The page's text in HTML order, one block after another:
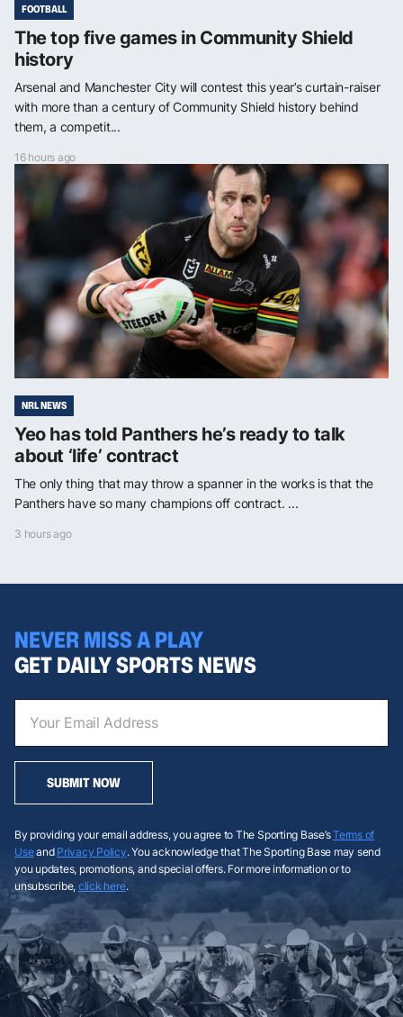
FOOTBALL
The top five games in Community Shield
history
Arsenal and Manchester City will contest this year’s curtain-raiser
with more than a century of Community Shield history behind
them, a competit...
16 hours ago
NRL NEWS
Yeo has told Panthers he’s ready to talk
about ‘life’ contract
The only thing that may throw a spanner in the works is that the
Panthers have so many champions off contract. ...
3 hours ago
NEVER MISS A PLAY
GET DAILY SPORTS NEWS
SUBMIT NOW
By providing your email address, you agree to The Sporting Base’sTerms of
Useand Privacy Policy. You acknowledge that The Sporting Base may send
you updates, promotions, and special offers. For more information or to
unsubscribe, click here.